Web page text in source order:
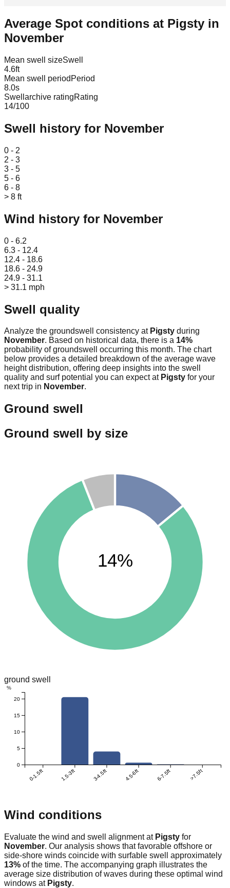
Average Spot conditions at Pigsty in
November
Mean swell sizeSwell
4.6ft
Mean swell period Period
8.0s
Swellarchive ratingRating
14/100
Swell history for November
0 - 2
2 - 3
3 - 5
5 - 6
6 - 8
> 8 ft
Wind history for November
0 - 6.2
6.3 - 12.4
12.4 - 18.6
18.6 - 24.9
24.9 - 31.1
> 31.1 mph
Swell quality
Analyze the groundswell consistency at Pigsty during
November. Based on historical data, there is a 14%
probability of groundswell occurring this month. The chart
below provides a detailed breakdown of the average wave
height distribution, offering deep insights into the swell
quality and surf potential you can expect at Pigsty for your
next trip in November.
Ground swell
Ground swell by size
14%
ground swell
0-1.5ft 1.5-3ft 3-4.5ft 4.5-6ft 6-7.5ft >7.5ft
0
5
10
15
20
%
Wind conditions
Evaluate the wind and swell alignment at Pigsty for
November. Our analysis shows that favorable offshore or
side-shore winds coincide with surfable swell approximately
13% of the time. The accompanying graph illustrates the
average size distribution of waves during these optimal wind
windows at Pigsty.